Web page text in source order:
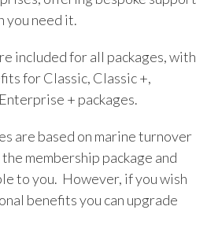
you need it.
included for all packages, with
for Classic, Classic +,
+ packages.
are based on marine turnover
membership package and
to you. However, if you wish
benefits you can upgrade